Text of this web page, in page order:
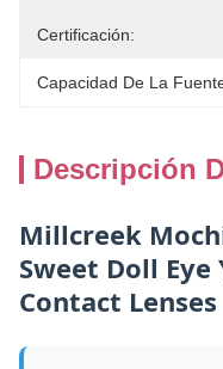
Certificación:
Capacidad De La
Descripción
Millcreek
Sweet Doll
Contact Lenses